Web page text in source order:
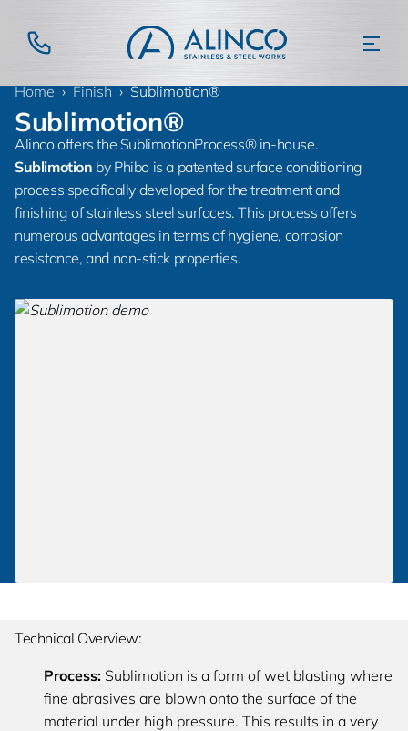
Home Finish Sublimotion®
Sublimotion®
Alinco offers the SublimotionProcess® in-house.
Sublimotion by Phibo is a patented surface conditioning
process specifically developed for the treatment and
finishing of stainless steel surfaces. This process offers
numerous advantages in terms of hygiene, corrosion
resistance, and non-stick properties.
Technical Overview:
Process: Sublimotion is a form of wet blasting where
fine abrasives are blown onto the surface of the
material under high pressure. This results in a very